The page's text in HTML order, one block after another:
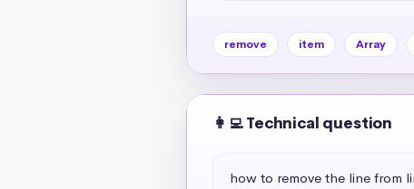
remove item Array
👩‍💻 Technical question
how to remove the line from